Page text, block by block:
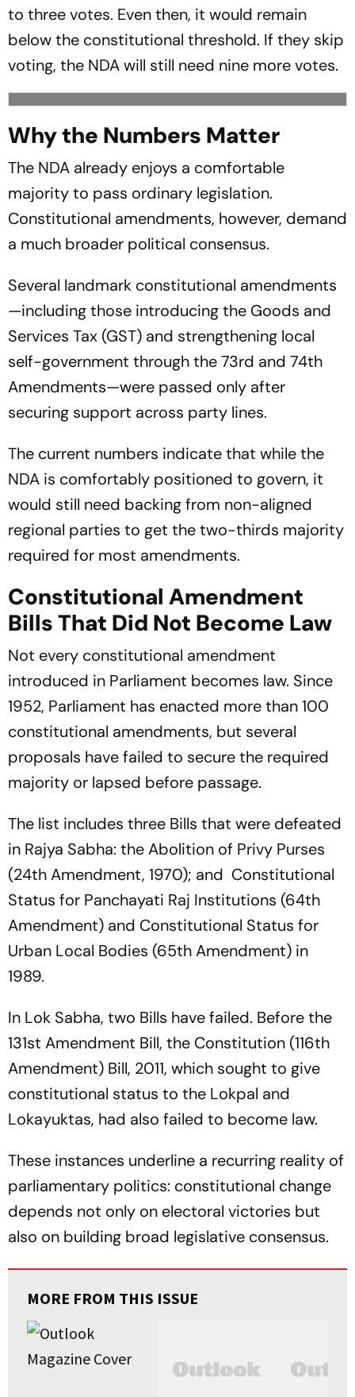
to three votes. Even then, it would remain
below the constitutional threshold. If they skip
voting, the NDA will still need nine more votes.
Why the Numbers Matter
The NDA already enjoys a comfortable
majority to pass ordinary legislation.
Constitutional amendments, however, demand
a much broader political consensus.
Several landmark constitutional amendments
—including those introducing the Goods and
Services Tax (GST) and strengthening local
self-government through the 73rd and 74th
Amendments—were passed only after
securing support across party lines.
The current numbers indicate that while the
NDA is comfortably positioned to govern, it
would still need backing from non-aligned
regional parties to get the two-thirds majority
required for most amendments.
Constitutional Amendment
Bills That Did Not Become Law
Not every constitutional amendment
introduced in Parliament becomes law. Since
1952, Parliament has enacted more than 100
constitutional amendments, but several
proposals have failed to secure the required
majority or lapsed before passage.
The list includes three Bills that were defeated
in Rajya Sabha: the Abolition of Privy Purses
(24th Amendment, 1970); and Constitutional
Status for Panchayati Raj Institutions (64th
Amendment) and Constitutional Status for
Urban Local Bodies (65th Amendment) in
1989.
In Lok Sabha, two Bills have failed. Before the
131st Amendment Bill, the Constitution (116th
Amendment) Bill, 2011, which sought to give
constitutional status to the Lokpal and
Lokayuktas, had also failed to become law.
These instances underline a recurring reality of
parliamentary politics: constitutional change
depends not only on electoral victories but
also on building broad legislative consensus.
MORE FROM THIS ISSUE